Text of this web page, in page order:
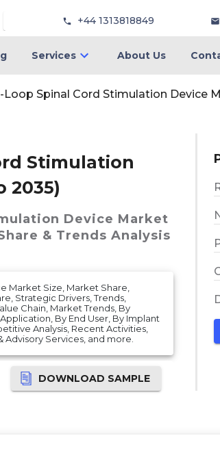
+44 1313818849
Services About Us
Loop Spinal Cord Stimulation Device
Stimulation
2035)
Device Market
& Trends Analysis
Market Size, Market Share,
Strategic Drivers, Trends,
Chain, Market Trends, By
By End User, By Implant
Analysis, Recent Activities,
Advisory Services, and more.
DOWNLOAD SAMPLE